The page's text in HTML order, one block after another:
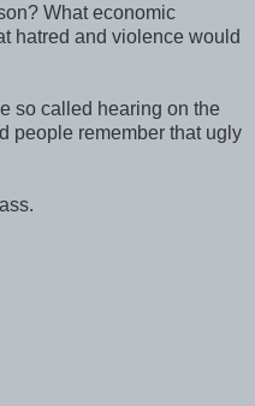
What economic
hatred and violence would
so called hearing on the
people remember that ugly